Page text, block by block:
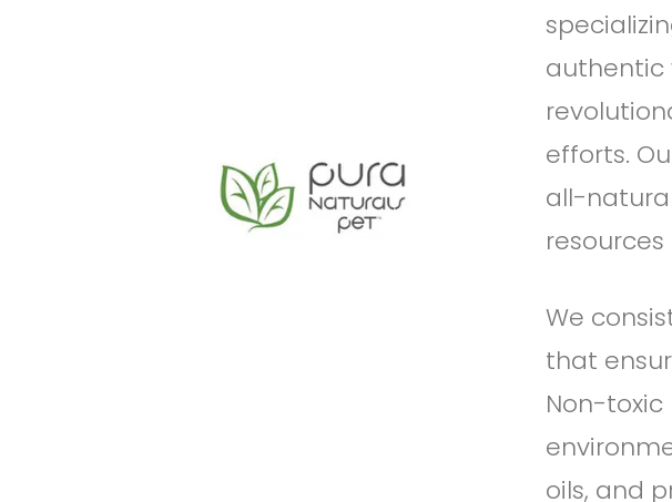
authentic
efforts.
all-
We
that
Non-
oils, and